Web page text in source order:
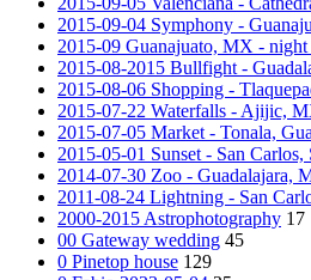
2015-09-04 Symphony -
2015-09 Guanajuato, MX - night
2015-08-2015 Bullfight -
2015-08-06 Shopping -
2015-07-22 Waterfalls - Ajijic,
2015-07-05 Market - Tonala,
2015-05-01 Sunset - San
2014-07-30 Zoo - Guadalajara,
2011-08-24 Lightning - San
2000-2015 Astrophotography 17
00 Gateway wedding 45
0 Pinetop house 129